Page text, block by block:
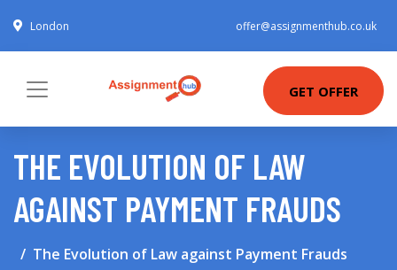
London offer@assignmenthub.co.uk
GET OFFER
THE EVOLUTION OF LAW
AGAINST PAYMENT FRAUDS
The Evolution of Law against Payment Frauds